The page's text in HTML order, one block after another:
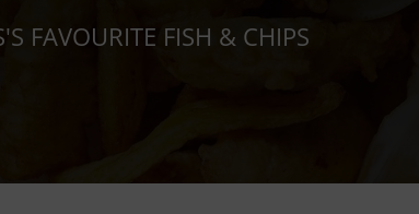
FAVOURITE FISH & CHIPS